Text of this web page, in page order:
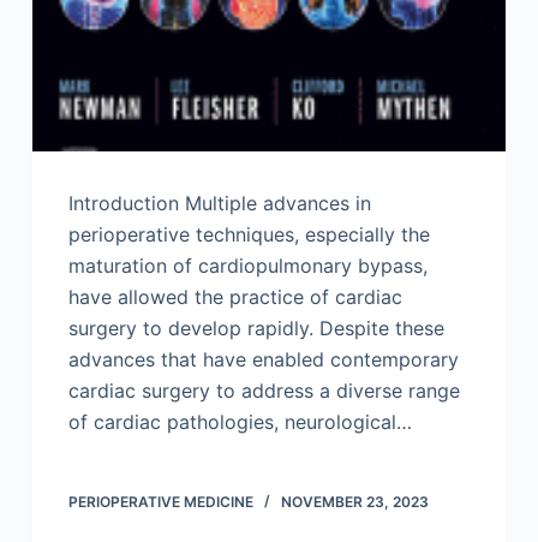
Introduction Multiple advances in
perioperative techniques, especially the
maturation of cardiopulmonary bypass,
have allowed the practice of cardiac
surgery to develop rapidly. Despite these
advances that have enabled contemporary
cardiac surgery to address a diverse range
of cardiac pathologies, neurological…
PERIOPERATIVE MEDICINE NOVEMBER 23, 2023